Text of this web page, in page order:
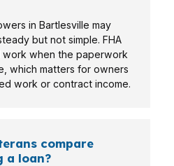
in Bartlesville may
but not simple. FHA
work when the paperwork
which matters for owners
work or contract income.
compare
a loan?